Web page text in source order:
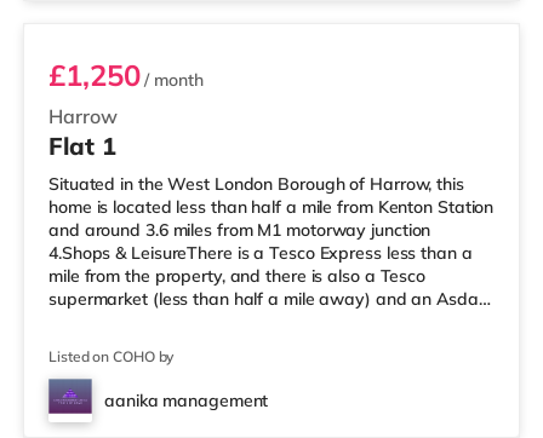
Harrow
£1,250/ month
Flat 1
Situated in the West London Borough of Harrow, this
home is located less than half a mile from Kenton Station
and around 3.6 miles from M1 motorway junction
4.Shops & LeisureThere is a Tesco Express less than a
mile from the property, and there is also a Tesco
supermarket (less than half a mile away) and an Asda
under a mile away in Harrow. There is also a Cineworld
cinema about 2.7 miles away in Wembley and a Reel
cinema approximately 5.3 miles from the home at
Listed on COHO by
aanika management
Room 3